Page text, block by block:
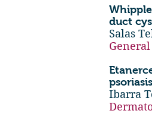
duct
Salas
Ibarra